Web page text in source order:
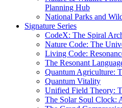
Planning Hub
National Parks and
Signature Series
CodeX: The Spiral
Nature Code: The
Living Code:
The Resonant
Quantum Agriculture:
Quantum Vitality
Unified Field Theory:
The Solar Soul Clock: